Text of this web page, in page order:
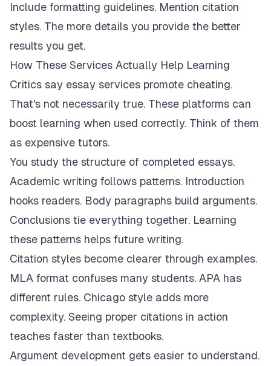
Include formatting guidelines. Mention citation
styles. The more details you provide the better
results you get.
How These Services Actually Help Learning
Critics say essay services promote cheating.
That's not necessarily true. These platforms can
boost learning when used correctly. Think of them
as expensive tutors.
You study the structure of completed essays.
Academic writing follows patterns. Introduction
hooks readers. Body paragraphs build arguments.
Conclusions tie everything together. Learning
these patterns helps future writing.
Citation styles become clearer through examples.
MLA format confuses many students. APA has
different rules. Chicago style adds more
complexity. Seeing proper citations in action
teaches faster than textbooks.
Argument development gets easier to understand.